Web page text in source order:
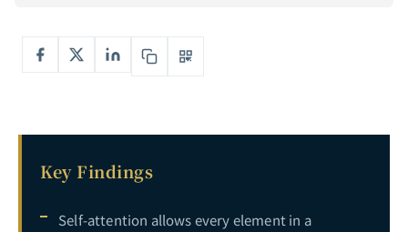
7
Key Findings
Self-attention allows every element in a